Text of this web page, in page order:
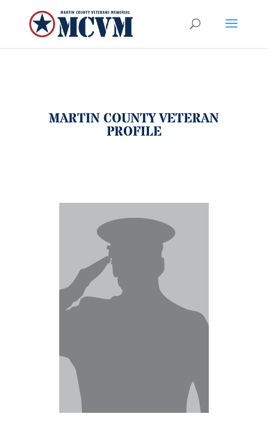
MARTIN COUNTY VETERAN
PROFILE